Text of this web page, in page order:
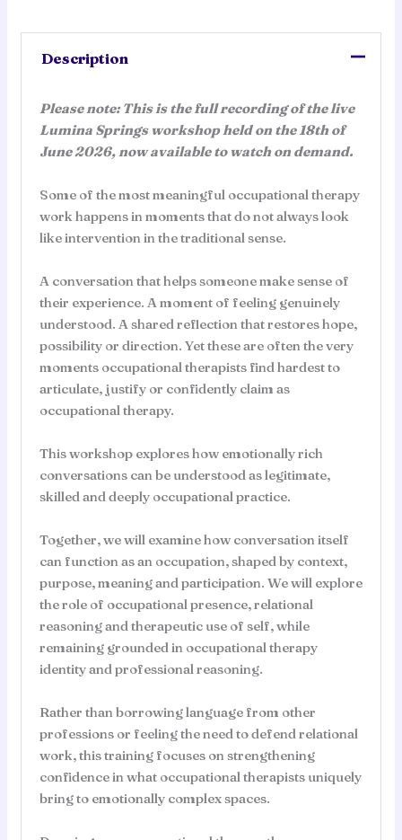
Occupational
Relational
Practice
quantity
Description
Please note: This is the full recording of the live
Lumina Springs workshop held on the 18th of
June 2026, now available to watch on demand.
Some of the most meaningful occupational therapy
work happens in moments that do not always look
like intervention in the traditional sense.
A conversation that helps someone make sense of
their experience. A moment of feeling genuinely
understood. A shared reflection that restores hope,
possibility or direction. Yet these are often the very
moments occupational therapists find hardest to
articulate, justify or confidently claim as
occupational therapy.
This workshop explores how emotionally rich
conversations can be understood as legitimate,
skilled and deeply occupational practice.
Together, we will examine how conversation itself
can function as an occupation, shaped by context,
purpose, meaning and participation. We will explore
the role of occupational presence, relational
reasoning and therapeutic use of self, while
remaining grounded in occupational therapy
identity and professional reasoning.
Rather than borrowing language from other
professions or feeling the need to defend relational
work, this training focuses on strengthening
confidence in what occupational therapists uniquely
bring to emotionally complex spaces.